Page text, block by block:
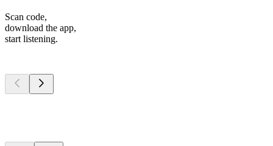
Scan code,
download the app,
start listening.